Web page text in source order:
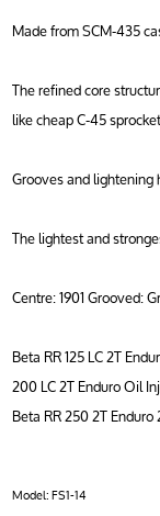
Made from SCM-435
The refined core
like cheap C-45
Grooves and
The lightest and
Centre: 1901 Grooved:
Beta RR 125 LC 2T
200 LC 2T Enduro Oil
Beta RR 250 2T
Model:FS1-14